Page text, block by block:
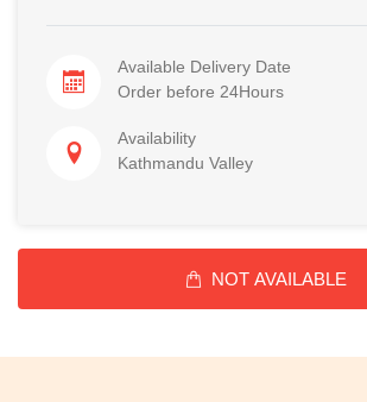
Available Delivery Date
Order before 24Hours
Availability
Kathmandu Valley
NOT AVAILABLE